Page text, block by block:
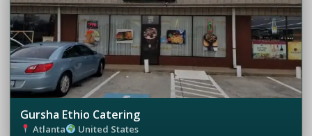
Gursha Ethio Catering
Atlanta United States